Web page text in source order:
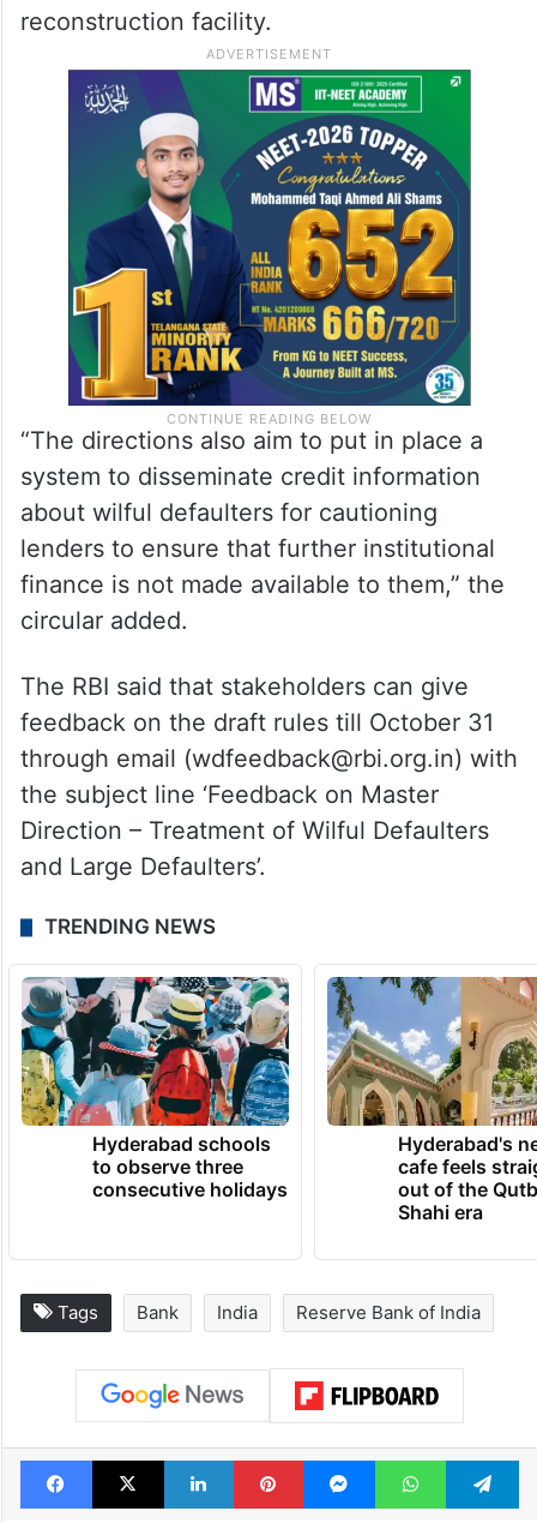
reconstruction facility.
“The directions also aim to put in place a
system to disseminate credit information
about wilful defaulters for cautioning
lenders to ensure that further institutional
finance is not made available to them,” the
circular added.
The RBI said that stakeholders can give
feedback on the draft rules till October 31
through email (wdfeedback@rbi.org.in) with
the subject line ‘Feedback on Master
Direction – Treatment of Wilful Defaulters
and Large Defaulters’.
TRENDING NEWS
Hyderabad schools
to observe three
consecutive holidays
Hyderabad's
cafe feels
out of the
Shahi era
Tags Bank India Reserve Bank of India
Facebook
X LinkedInPinterestMessengerWhatsApp